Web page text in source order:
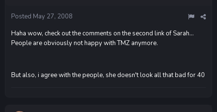
Posted May 27, 2008
Haha wow, check out the comments on the second link of Sarah...
People are obviously not happy with TMZ anymore.
But also, i agree with the people, she doesn't look all that bad for 40